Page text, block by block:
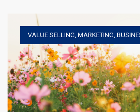
VALUE SELLING, MARKETING,